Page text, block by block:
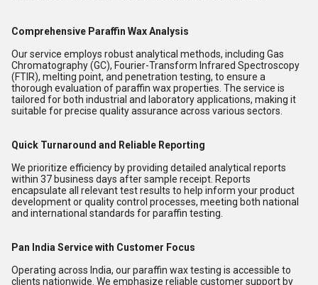
Comprehensive Paraffin Wax Analysis
Our service employs robust analytical methods, including Gas
Chromatography (GC), Fourier-Transform Infrared Spectroscopy
(FTIR), melting point, and penetration testing, to ensure a
thorough evaluation of paraffin wax properties. The service is
tailored for both industrial and laboratory applications, making it
suitable for precise quality assurance across various sectors.
Quick Turnaround and Reliable Reporting
We prioritize efficiency by providing detailed analytical reports
within 37 business days after sample receipt. Reports
encapsulate all relevant test results to help inform your product
development or quality control processes, meeting both national
and international standards for paraffin testing.
Pan India Service with Customer Focus
Operating across India, our paraffin wax testing is accessible to
clients nationwide. We emphasize reliable customer support by